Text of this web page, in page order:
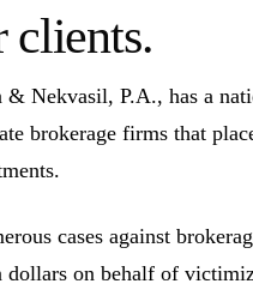
clients.
Nekvasil, P.A., has a
brokerage firms that
cases against
on behalf of